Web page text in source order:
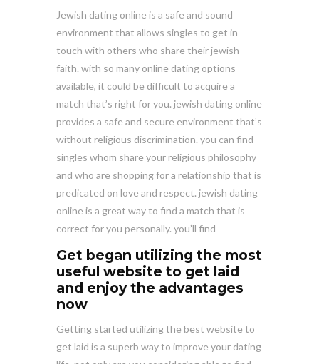
Jewish dating online is a safe and sound
environment that allows singles to get in
touch with others who share their jewish
faith. with so many online dating options
available, it could be difficult to acquire a
match that’s right for you. jewish dating online
provides a safe and secure environment that’s
without religious discrimination. you can find
singles whom share your religious philosophy
and who are shopping for a relationship that is
predicated on love and respect. jewish dating
online is a great way to find a match that is
correct for you personally. you’ll find
Get began utilizing the most
useful website to get laid
and enjoy the advantages
now
Getting started utilizing the best website to
get laid is a superb way to improve your dating